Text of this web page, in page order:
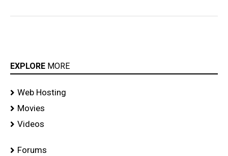
EXPLORE MORE
Web Hosting
Movies
Videos
Forums